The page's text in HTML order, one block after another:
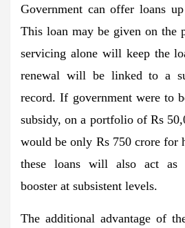
Government can offer loans
This loan may be given on the
servicing alone will keep the
renewal will be linked to a
record. If government were to
subsidy, on a portfolio of Rs
would be only Rs 750 crore for
these loans will also act as
booster at subsistent levels.
The additional advantage of